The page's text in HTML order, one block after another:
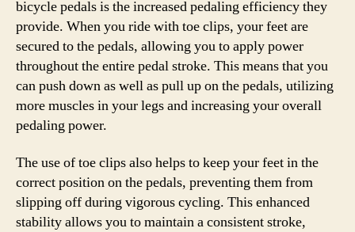
bicycle pedals is the increased pedaling efficiency they
provide. When you ride with toe clips, your feet are
secured to the pedals, allowing you to apply power
throughout the entire pedal stroke. This means that you
can push down as well as pull up on the pedals, utilizing
more muscles in your legs and increasing your overall
pedaling power.
The use of toe clips also helps to keep your feet in the
correct position on the pedals, preventing them from
slipping off during vigorous cycling. This enhanced
stability allows you to maintain a consistent stroke,